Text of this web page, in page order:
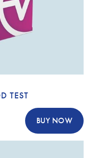
TEST
BUY NOW